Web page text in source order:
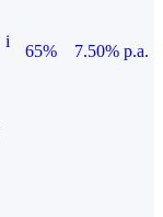
i
65%
7.50% p.a.